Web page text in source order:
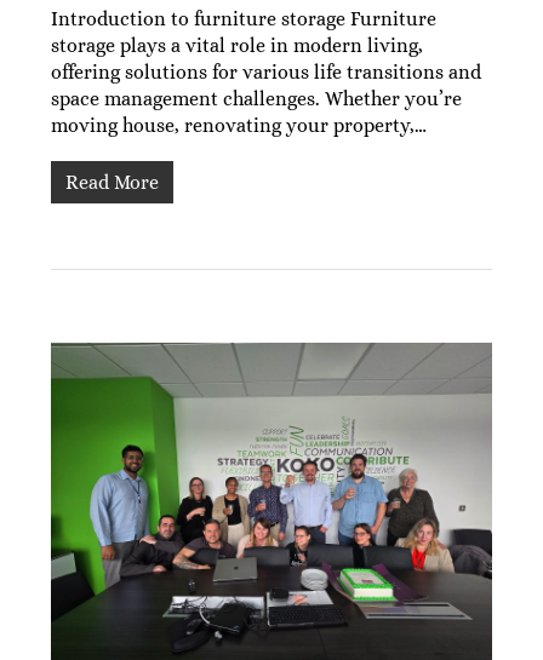
Introduction to furniture storage Furniture
storage plays a vital role in modern living,
offering solutions for various life transitions and
space management challenges. Whether you’re
moving house, renovating your property,…
Read More